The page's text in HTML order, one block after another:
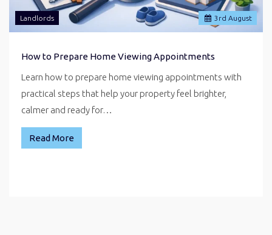
3 rd August
Landlords
How to Prepare Home Viewing Appointments
Learn how to prepare home viewing appointments with
practical steps that help your property feel brighter,
calmer and ready for…
Read More